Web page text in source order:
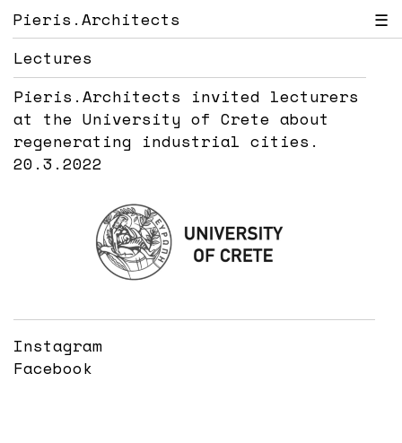
Pieris.Architects ☰
Lectures
Pieris.Architects invited lecturers
at the University of Crete about
regenerating industrial cities.
20.3.2022
Instagram
Facebook